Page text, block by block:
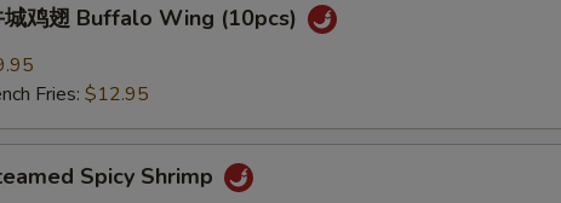
城鸡翅 Buffalo Wing (10pcs)
Fries: $12.95
Spicy Shrimp